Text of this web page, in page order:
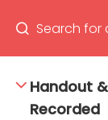
Handout
Recorded